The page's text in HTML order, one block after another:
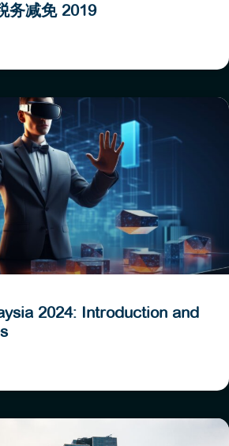
务减免 2019
2024: Introduction and